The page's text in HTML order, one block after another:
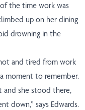
the time work was
up on her dining
drowning in the
and tired from work
moment to remember.
and she stood there,
down,” says Edwards.